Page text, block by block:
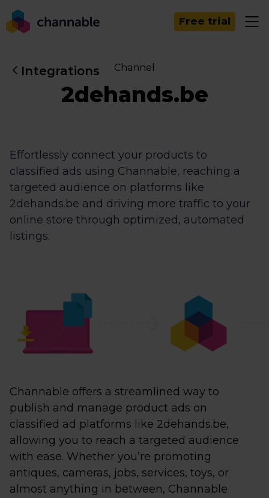
Free trial
Integrations Channel
2dehands.be
Effortlessly connect your products to
classified ads using Channable, reaching a
targeted audience on platforms like
2dehands.be and driving more traffic to your
online store through optimized, automated
listings.
Channable offers a streamlined way to
publish and manage product ads on
classified ad platforms like 2dehands.be,
allowing you to reach a targeted audience
with ease. Whether you’re promoting
antiques, cameras, jobs, services, toys, or
almost anything in between, Channable